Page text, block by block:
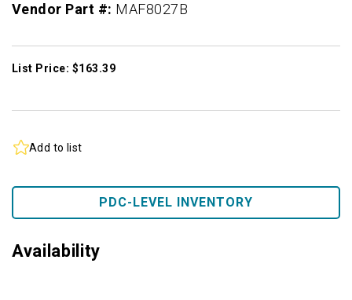
Vendor Part #: MAF8027B
List Price: $163.39
Add to list
PDC-LEVEL INVENTORY
Availability